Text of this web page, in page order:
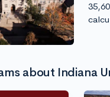
about Indiana